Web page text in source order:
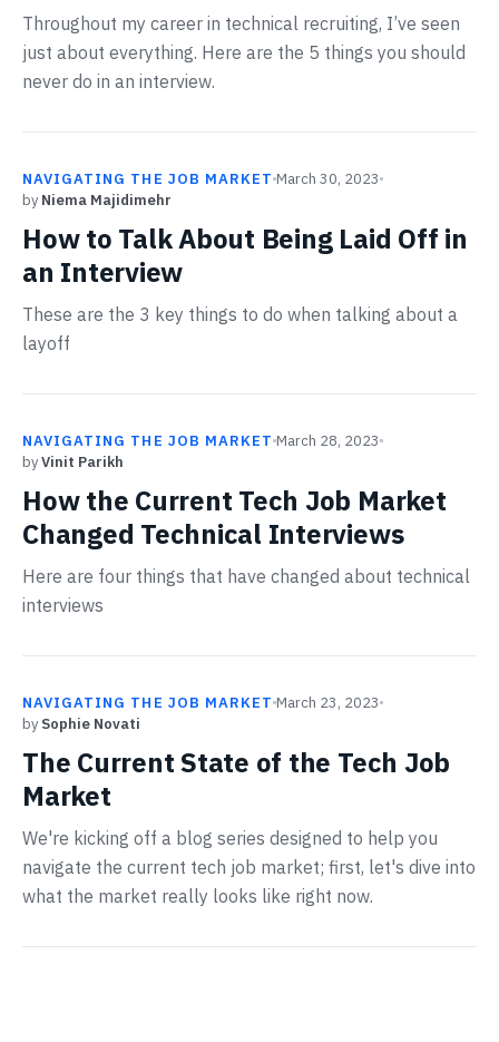
Throughout my career in technical recruiting, I’ve seen
just about everything. Here are the 5 things you should
never do in an interview.
NAVIGATING THE JOB MARKET March 30, 2023
by Niema Majidimehr
How to Talk About Being Laid Off in
an Interview
These are the 3 key things to do when talking about a
layoff
NAVIGATING THE JOB MARKET March 28, 2023
byVinit Parikh
How the Current Tech Job Market
Changed Technical Interviews
Here are four things that have changed about technical
interviews
NAVIGATING THE JOB MARKET March 23, 2023
by Sophie Novati
The Current State of the Tech Job
Market
We're kicking off a blog series designed to help you
navigate the current tech job market; first, let's dive into
what the market really looks like right now.